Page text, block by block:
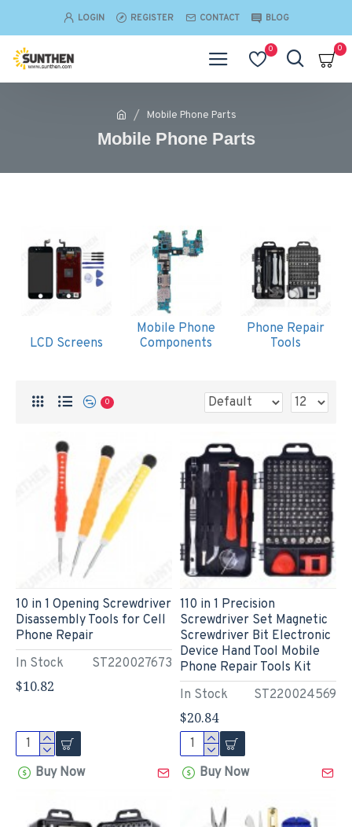
LOGIN REGISTER CONTACT BLOG
0 0
Mobile Phone Parts
Mobile Phone Parts
LCD Screens
Mobile Phone
Components
Phone Repair
Tools
0
In Stock ST220027673
10 in 1 Opening Screwdriver
Disassembly Tools for Cell
Phone Repair
$10.82
Buy Now
In Stock ST220024569
110 in 1 Precision
Screwdriver Set Magnetic
Screwdriver Bit Electronic
Device Hand Tool Mobile
Phone Repair Tools Kit
$20.84
Buy Now